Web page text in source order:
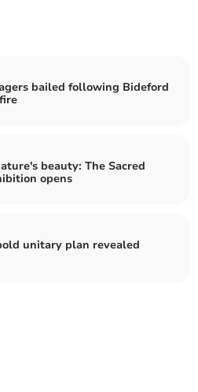
bailed following Bideford
beauty: The Sacred
opens
unitary plan revealed